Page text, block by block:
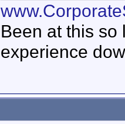
Been at this so
experience